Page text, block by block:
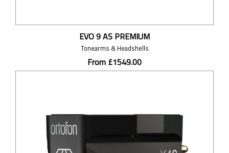
EVO 9 AS PREMIUM
Tonearms & Headshells
From £1549.00